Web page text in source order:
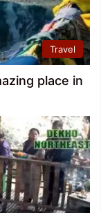
Travel
place in